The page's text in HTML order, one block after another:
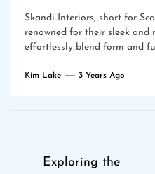
Skandi Interiors, short for
renowned for their sleek
effortlessly blend form and
Kim Lake 3 Years Ago
PostExploring the